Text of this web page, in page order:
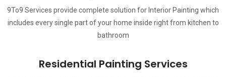
9To9 Services provide complete solution for Interior Painting which
includes every single part of your home inside right from kitchen to
bathroom
Residential Painting Services